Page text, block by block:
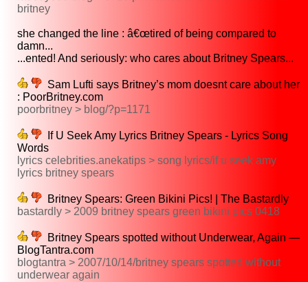
britney
she changed the line : â€œtired of being compared to
damn...
...ented! And seriously: who cares about Britney Spears...
Sam Lufti says Britney’s mom doesnt care about her
: PoorBritney.com
poorbritney > blog/?p=1171
If U Seek Amy Lyrics Britney Spears - Lyrics Song
Words
lyrics celebrities.anekatips > song lyrics/if u seek amy
lyrics britney spears
Britney Spears: Green Bikini Pics! | The Bastardly
bastardly > 2009 britney spears green bikini pics 0418
Britney Spears spotted without Underwear, Again —
BlogTantra.com
blogtantra > 2007/10/14/britney spears spotted without
underwear again